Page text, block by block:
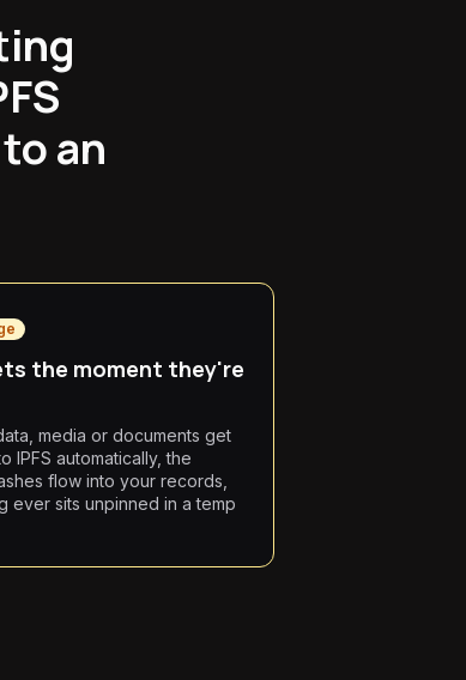
an
the moment they're
media or documents get
IPFS automatically, the
flow into your records,
ever sits unpinned in a temp